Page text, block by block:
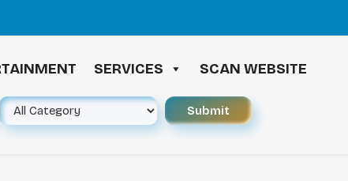
SERVICES SCAN WEBSITE